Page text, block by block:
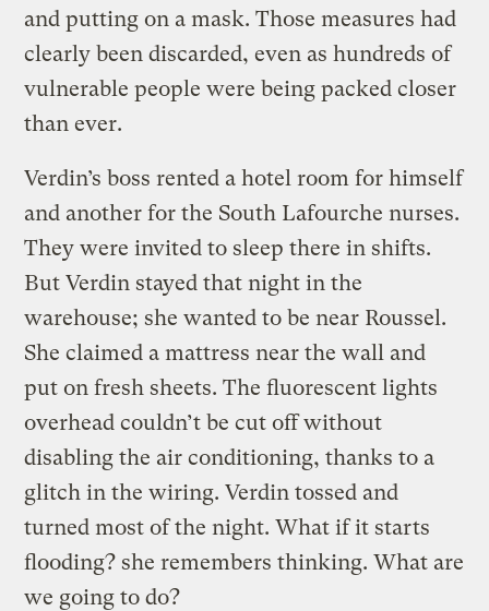
and putting on a mask. Those measures had
clearly been discarded, even as hundreds of
vulnerable people were being packed closer
than ever.
Verdin’s boss rented a hotel room for himself
and another for the South Lafourche nurses.
They were invited to sleep there in shifts.
But Verdin stayed that night in the
warehouse; she wanted to be near Roussel.
She claimed a mattress near the wall and
put on fresh sheets. The fluorescent lights
overhead couldn’t be cut off without
disabling the air conditioning, thanks to a
glitch in the wiring. Verdin tossed and
turned most of the night. What if it starts
flooding? she remembers thinking. What are
we going to do?